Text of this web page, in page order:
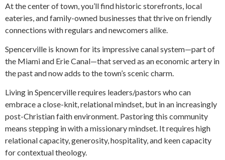
At the center of town, you’ll find historic storefronts, local
eateries, and family-owned businesses that thrive on friendly
connections with regulars and newcomers alike.
Spencerville is known for its impressive canal system—part of
the Miami and Erie Canal—that served as an economic artery in
the past and now adds to the town’s scenic charm.
Living in Spencerville requires leaders/pastors who can
embrace a close-knit, relational mindset, but in an increasingly
post-Christian faith environment. Pastoring this community
means stepping in with a missionary mindset. It requires high
relational capacity, generosity, hospitality, and keen capacity
for contextual theology.